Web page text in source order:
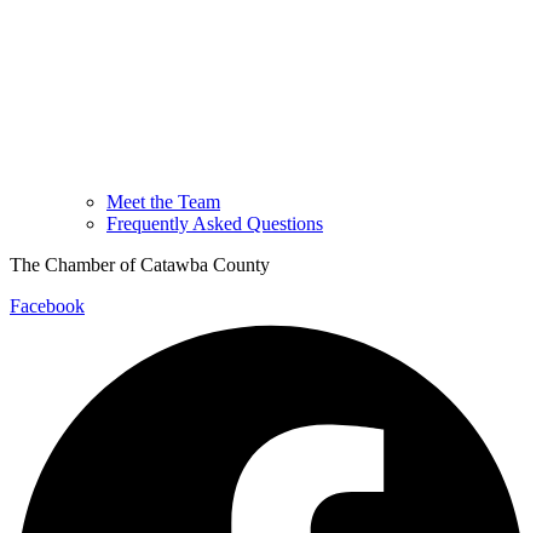
Meet the Team
Frequently Asked Questions
The Chamber of Catawba County
Facebook